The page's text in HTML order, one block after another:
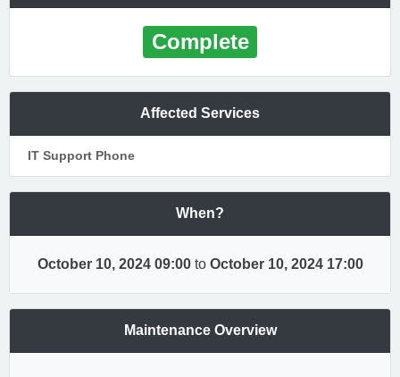
Complete
Affected Services
IT Support Phone
When?
October 10, 2024 09:00to October 10, 2024 17:00
Maintenance Overview